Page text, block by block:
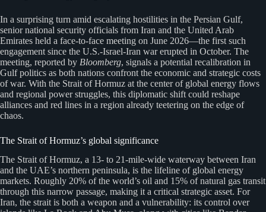
In a surprising turn amid escalating hostilities in the Persian Gulf,
senior national security officials from Iran and the United Arab
Emirates held a face-to-face meeting on June 2026—the first such
engagement since the U.S.-Israel-Iran war erupted in October. The
meeting, reported by Bloomberg, signals a potential recalibration in
Gulf politics as both nations confront the economic and strategic costs
of war. With the Strait of Hormuz at the center of global energy flows
and regional power struggles, this diplomatic shift could reshape
alliances and red lines in a region already teetering on the edge of
chaos.
The Strait of Hormuz’s global significance
The Strait of Hormuz, a 13- to 21-mile-wide waterway between Iran
and the UAE’s northern peninsula, is the lifeline of global energy
markets. Roughly 20% of the world’s oil and 15% of natural gas transit
through this narrow passage, making it a critical strategic asset. For
Iran, the strait is both a weapon and a vulnerability: its control over